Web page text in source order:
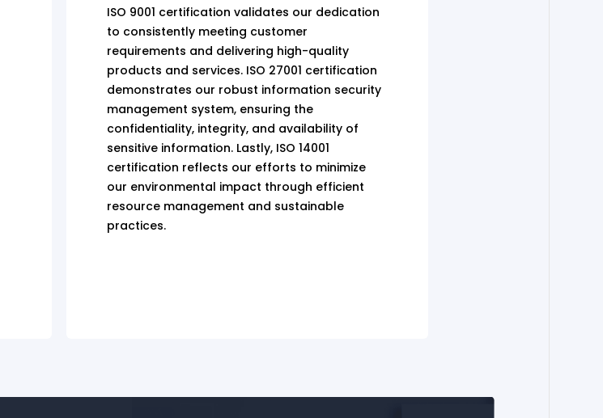
ISO 9001 certification validates our dedication
to consistently meeting customer
requirements and delivering high-quality
products and services. ISO 27001 certification
demonstrates our robust information security
management system, ensuring the
confidentiality, integrity, and availability of
sensitive information. Lastly, ISO 14001
certification reflects our efforts to minimize
our environmental impact through efficient
resource management and sustainable
practices.